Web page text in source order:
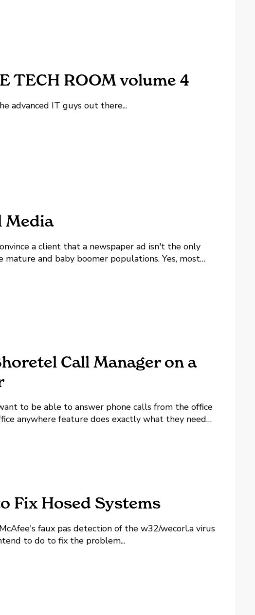
2010/02/17/Outlook-Gets-Social-wit...
TECH ROOM volume 4
advanced IT guys out there...
Media
a client that a newspaper ad isn't the only
and baby boomer populations. Yes, most
Call Manager on a
to be able to answer phone calls from the office
anywhere feature does exactly what they need
Fix Hosed Systems
faux pas detection of the w32/wecorl.a virus
to do to fix the problem...